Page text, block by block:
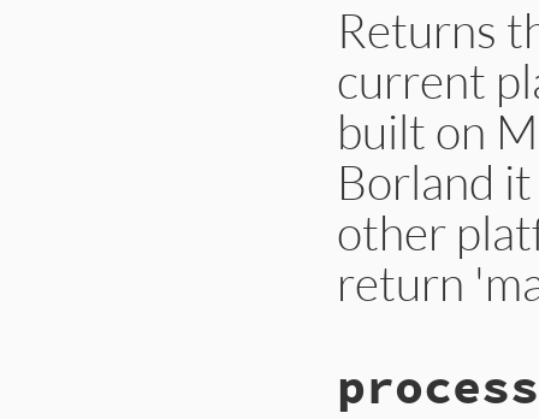
Returns
current
built on
Borland
other
return